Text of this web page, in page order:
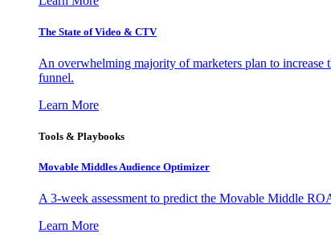
The State of Video & CTV
An overwhelming majority of marketers plan to increase
funnel.
Learn More
Tools & Playbooks
Movable Middles Audience Optimizer
A 3-week assessment to predict the Movable Middle
Learn More